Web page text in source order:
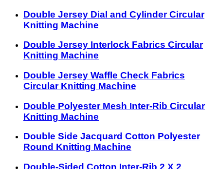
Double Jersey Dial and Cylinder Circular
Knitting Machine
Double Jersey Interlock Fabrics Circular
Knitting Machine
Double Jersey Waffle Check Fabrics
Circular Knitting Machine
Double Polyester Mesh Inter-Rib Circular
Knitting Machine
Double Side Jacquard Cotton Polyester
Round Knitting Machine
Double-Sided Cotton Inter-Rib 2 X 2